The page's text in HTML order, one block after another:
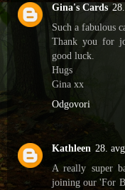
Gina's Cards
Such a fabulous
Thank you for
good luck.
Hugs
Gina xx
Odgovori
Kathleen 28.
A really super
joining our 'For